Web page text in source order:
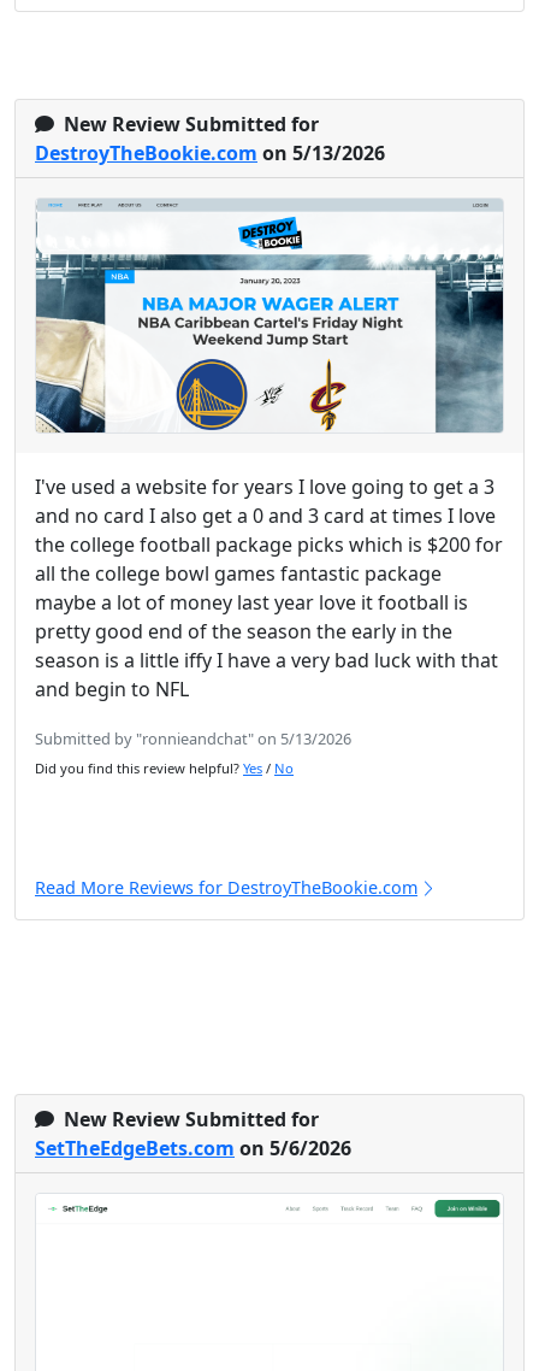
New Review Submitted for
DestroyTheBookie.com on 5/13/2026
I've used a website for years I love going to get a 3
and no card I also get a 0 and 3 card at times I love
the college football package picks which is $200 for
all the college bowl games fantastic package
maybe a lot of money last year love it football is
pretty good end of the season the early in the
season is a little iffy I have a very bad luck with that
and begin to NFL
Submitted by "ronnieandchat" on 5/13/2026
Did you find this review helpful? Yes / No
Read More Reviews for DestroyTheBookie.com
New Review Submitted for
SetTheEdgeBets.com on 5/6/2026